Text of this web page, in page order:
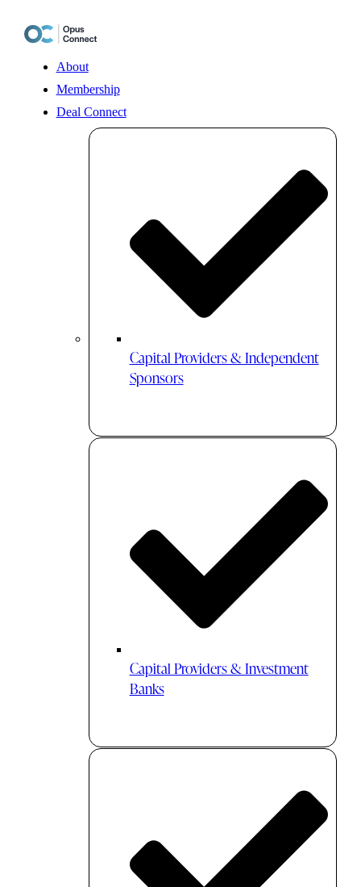
content
About
Membership
Deal Connect
Capital Providers & Independent
Sponsors
Capital Providers & Investment
Banks